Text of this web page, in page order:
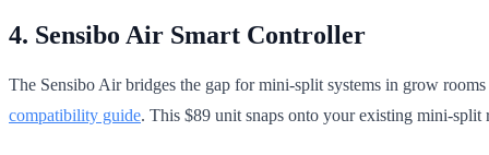
4. Sensibo Air Smart Controller
The Sensibo Air bridges the gap for mini-split systems in grow
compatibility guide. This $89 unit snaps onto your existing mini-